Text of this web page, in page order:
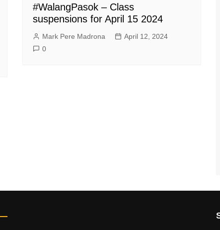
#WalangPasok – Class
suspensions for April 15 2024
Mark Pere Madrona
April 12, 2024
0